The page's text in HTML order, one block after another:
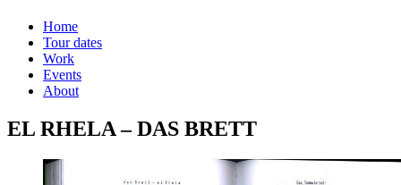
Home
Tour dates
Work
Events
About
EL RHELA – DAS BRETT